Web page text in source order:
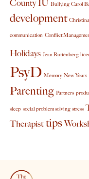
County IU Bullying Carol
development
communication Conflict
Holidays Jean Ruttenberg
PsyD Memory New Years
Parenting Partners
sleep social problem solving stress
Therapisttips